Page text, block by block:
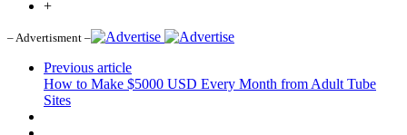
+
– Advertisment –
Previous article
How to Make $5000 USD Every Month from Adult Tube
Sites